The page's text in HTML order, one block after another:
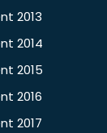
2013
2014
2015
2016
2017